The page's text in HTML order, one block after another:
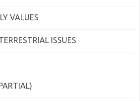
VALUES
ISSUES